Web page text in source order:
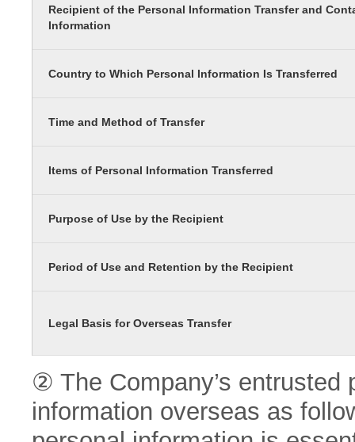
Recipient of the Personal Information Transfer and
Information
Country to Which Personal Information Is Transferred
Time and Method of Transfer
Items of Personal Information Transferred
Purpose of Use by the Recipient
Period of Use and Retention by the Recipient
Legal Basis for Overseas Transfer
② The Company’s entrusted
information overseas as